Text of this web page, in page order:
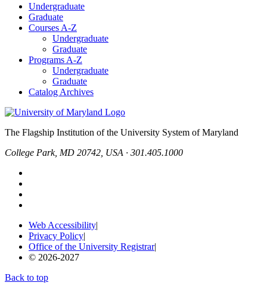
Undergraduate
Graduate
Courses A-Z
Undergraduate
Graduate
Programs A-Z
Undergraduate
Graduate
Catalog Archives
The Flagship Institution of the University System of Maryland
College Park, MD 20742, USA · 301.405.1000
Web Accessibility|
Privacy Policy|
Office of the University Registrar|
© 2026-2027
Back to top